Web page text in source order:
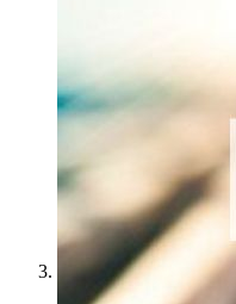
Get the Best Prices on